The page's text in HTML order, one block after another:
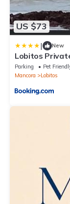
US $73
| New
Lobitos
Sunset Views,
Parking Pet
Mancora
Lobitos